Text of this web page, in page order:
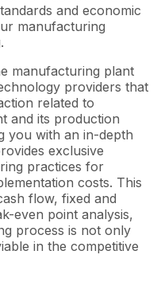
and economic
manufacturing
manufacturing plant
providers that
related to
and its production
you with an in-depth
exclusive
practices for
costs. This
flow, fixed and
even point analysis,
process is not only
in the competitive